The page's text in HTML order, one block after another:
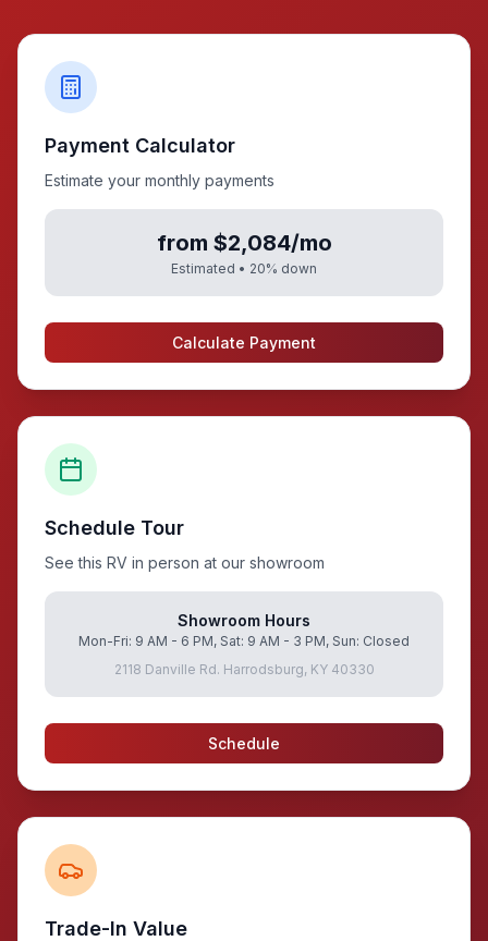
Payment Calculator
Estimate your monthly payments
from $2,084/mo
Estimated • 20% down
Calculate Payment
Schedule Tour
See this RV in person at our showroom
Showroom Hours
Mon-Fri: 9 AM - 6 PM, Sat: 9 AM - 3 PM, Sun: Closed
2118 Danville Rd. Harrodsburg, KY 40330
Schedule
Trade-In Value